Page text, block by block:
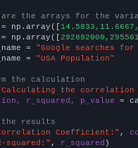
are the arrays for the
= np.array([
= np.array([
= "Google searches
= "USA Population"
the calculation
the correlation
r_squared, p_value =
results
Coefficient:" ,
squared:" , r_squared